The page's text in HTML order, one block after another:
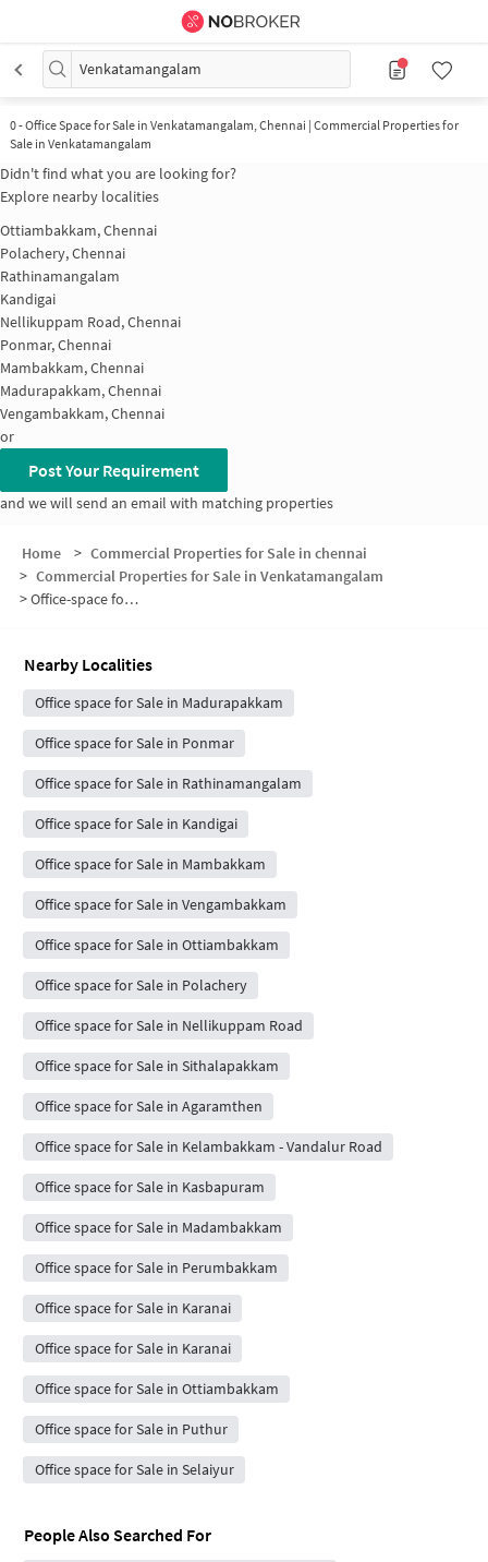
Venkatamangalam
0-Office Space for Sale in Venkatamangalam, Chennai | Commercial Properties for
Sale in Venkatamangalam
Didn't find what you are looking for?
Explore nearby localities
Ottiambakkam, Chennai
Polachery, Chennai
Rathinamangalam
Kandigai
Nellikuppam Road, Chennai
Ponmar, Chennai
Mambakkam, Chennai
Madurapakkam, Chennai
Vengambakkam, Chennai
or
Post Your Requirement
and we will send an email with matching properties
Home > Commercial Properties for Sale in chennai
> Commercial Properties for Sale in Venkatamangalam
>Office-space for sale in Venkatamangalam
Nearby Localities
Office space for Sale in Madurapakkam
Office space for Sale in Ponmar
Office space for Sale in Rathinamangalam
Office space for Sale in Kandigai
Office space for Sale in Mambakkam
Office space for Sale in Vengambakkam
Office space for Sale in Ottiambakkam
Office space for Sale in Polachery
Office space for Sale in Nellikuppam Road
Office space for Sale in Sithalapakkam
Office space for Sale in Agaramthen
Office space for Sale in Kelambakkam - Vandalur Road
Office space for Sale in Kasbapuram
Office space for Sale in Madambakkam
Office space for Sale in Perumbakkam
Office space for Sale in Karanai
Office space for Sale in Karanai
Office space for Sale in Ottiambakkam
Office space for Sale in Puthur
Office space for Sale in Selaiyur
People Also Searched For